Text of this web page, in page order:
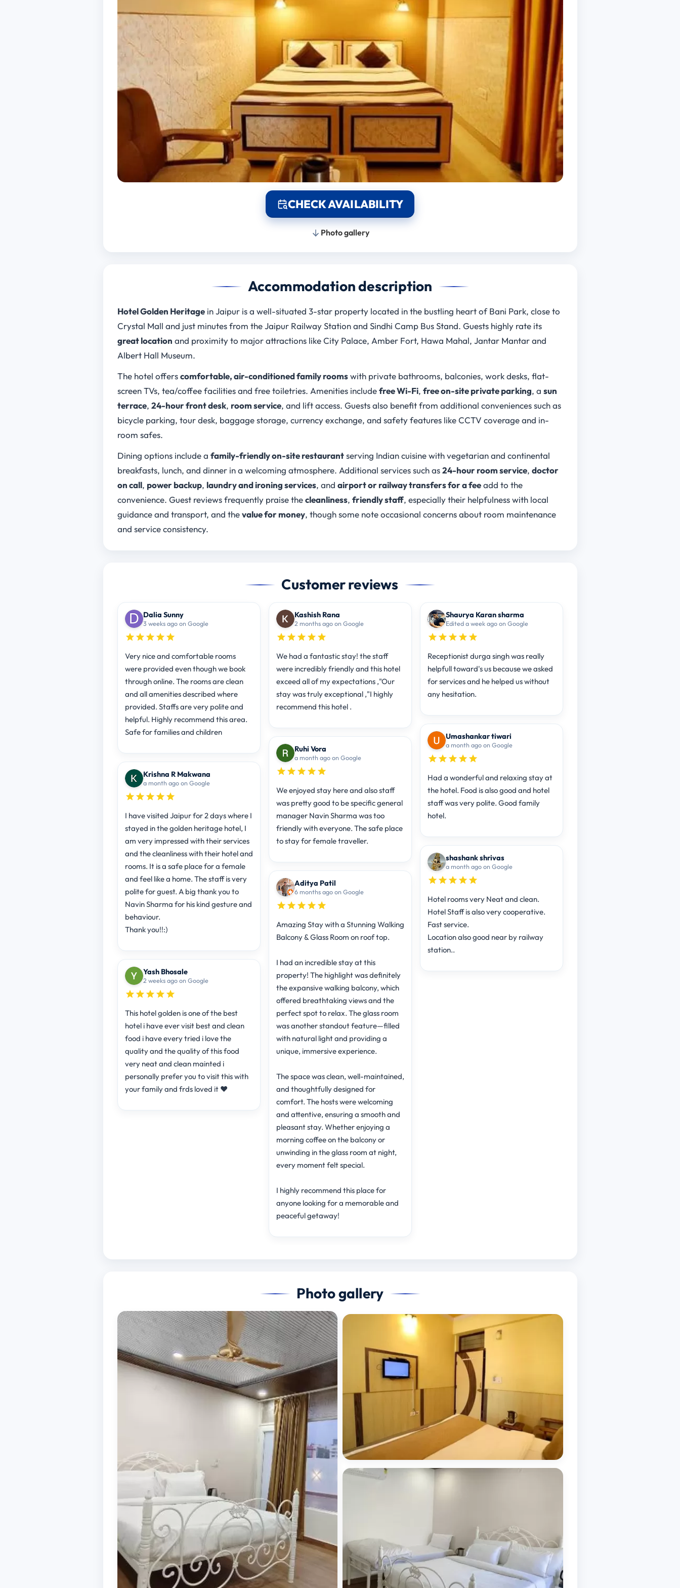
CHECK AVAILABILITY
Photo gallery
Accommodation description
Hotel Golden Heritagein Jaipur is a well-situated 3-star property located in the bustling heart of Bani Park, close to
Crystal Mall and just minutes from the Jaipur Railway Station and Sindhi Camp Bus Stand. Guests highly rate its
great location and proximity to major attractions like City Palace, Amber Fort, Hawa Mahal, Jantar Mantar and
Albert Hall Museum.
The hotel offerscomfortable, air-conditioned family roomswith private bathrooms, balconies, work desks, flat-
screen TVs, tea/coffee facilities and free toiletries. Amenities includefree Wi-Fi, free on-site private parking, a sun
terrace, 24-hour front desk, room service, and lift access. Guests also benefit from additional conveniences such as
bicycle parking, tour desk, baggage storage, currency exchange, and safety features like CCTV coverage and in-
room safes.
Dining options include a family-friendly on-site restaurantserving Indian cuisine with vegetarian and continental
breakfasts, lunch, and dinner in a welcoming atmosphere. Additional services such as24-hour room service, doctor
on call, power backup, laundry and ironing services, and airport or railway transfers for a feeadd to the
convenience. Guest reviews frequently praise thecleanliness, friendly staff, especially their helpfulness with local
guidance and transport, and thevalue for money, though some note occasional concerns about room maintenance
and service consistency.
Customer reviews
Dalia Sunny
3 weeks ago on Google
Very nice and comfortable rooms
were provided even though we book
through online. The rooms are clean
and all amenities described where
provided. Staffs are very polite and
helpful. Highly recommend this area.
Safe for families and children
Krishna R Makwana
a month ago on Google
I have visited Jaipur for 2 days where I
stayed in the golden heritage hotel, I
am very impressed with their services
and the cleanliness with their hotel and
rooms. It is a safe place for a female
and feel like a home. The staff is very
polite for guest. A big thank you to
Navin Sharma for his kind gesture and
behaviour.
Thank you!!:)
Yash Bhosale
2 weeks ago on Google
This hotel golden is one of the best
hotel i have ever visit best and clean
food i have every tried i love the
quality and the quality of this food
very neat and clean mainted i
personally prefer you to visit this with
your family and frds loved it ❤️
Kashish Rana
2 months ago on Google
We had a fantastic stay! the staff
were incredibly friendly and this hotel
exceed all of my expectations ,"Our
stay was truly exceptional ,"I highly
recommend this hotel .
Ruhi Vora
a month ago on Google
We enjoyed stay here and also staff
was pretty good to be specific general
manager Navin Sharma was too
friendly with everyone. The safe place
to stay for female traveller.
Aditya Patil
6 months ago on Google
Amazing Stay with a Stunning Walking
Balcony & Glass Room on roof top.
I had an incredible stay at this
property! The highlight was definitely
the expansive walking balcony, which
offered breathtaking views and the
perfect spot to relax. The glass room
was another standout feature—filled
with natural light and providing a
unique, immersive experience.
The space was clean, well-maintained,
and thoughtfully designed for
comfort. The hosts were welcoming
and attentive, ensuring a smooth and
pleasant stay. Whether enjoying a
morning coffee on the balcony or
unwinding in the glass room at night,
every moment felt special.
I highly recommend this place for
anyone looking for a memorable and
peaceful getaway!
Shaurya Karan sharma
Edited a week ago on Google
Receptionist durga singh was really
helpfull toward's us because we asked
for services and he helped us without
any hesitation.
Umashankar tiwari
a month ago on Google
Had a wonderful and relaxing stay at
the hotel. Food is also good and hotel
staff was very polite. Good family
hotel.
shashank shrivas
a month ago on Google
Hotel rooms very Neat and clean.
Hotel Staff is also very cooperative.
Fast service.
Location also good near by railway
station..
Photo gallery